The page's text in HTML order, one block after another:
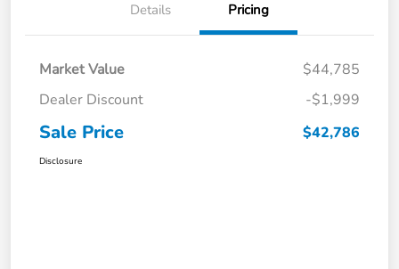
Details Pricing
Market Value
$44,785
Dealer Discount
-$1,999
Sale Price $42,786
Disclosure